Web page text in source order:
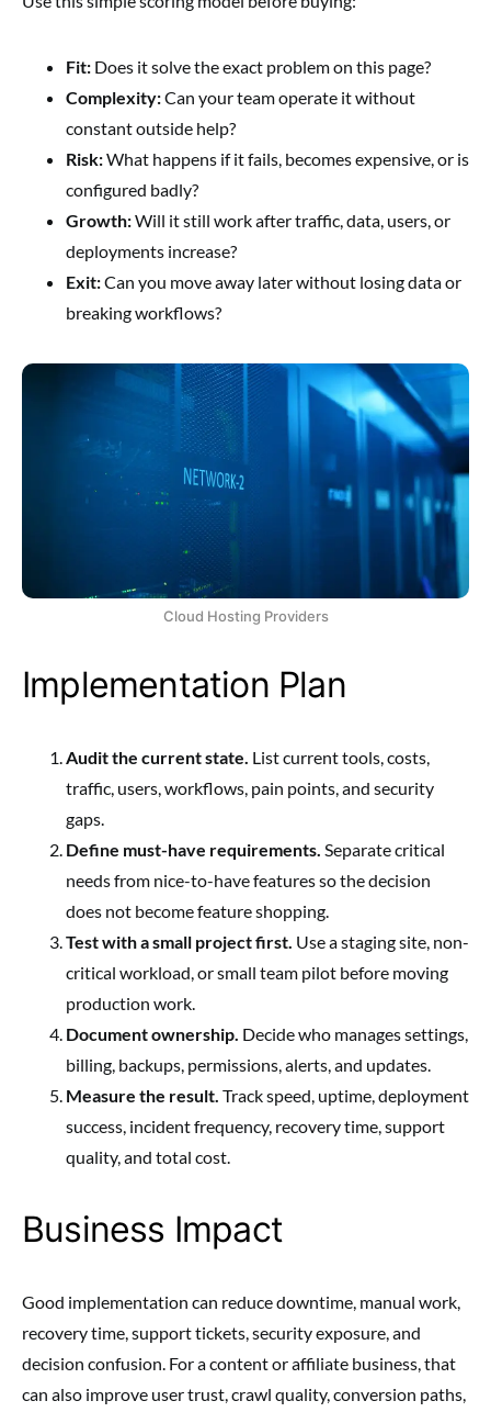
Fit: Does it solve the exact problem on this page?
Complexity:Can your team operate it without
constant outside help?
Risk:What happens if it fails, becomes expensive, or is
configured badly?
Growth:Will it still work after traffic, data, users, or
deployments increase?
Exit:Can you move away later without losing data or
breaking workflows?
Cloud Hosting Providers
Implementation Plan
Audit the current state. List current tools, costs,
traffic, users, workflows, pain points, and security
gaps.
Define must-have requirements. Separate critical
needs from nice-to-have features so the decision
does not become feature shopping.
Test with a small project first. Use a staging site, non-
critical workload, or small team pilot before moving
production work.
Document ownership. Decide who manages settings,
billing, backups, permissions, alerts, and updates.
Measure the result. Track speed, uptime, deployment
success, incident frequency, recovery time, support
quality, and total cost.
Business Impact
Good implementation can reduce downtime, manual work,
recovery time, support tickets, security exposure, and
decision confusion. For a content or affiliate business, that
can also improve user trust, crawl quality, conversion paths,